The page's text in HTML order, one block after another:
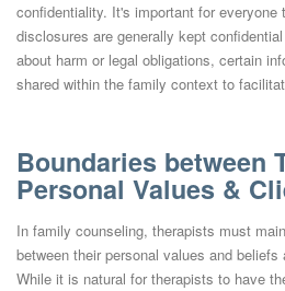
confidentiality. It's important for everyone
disclosures are generally kept
about harm or legal obligations, certain
shared within the family context to
Boundaries between
Personal Values &
In family counseling, therapists must
between their personal values and
While it is natural for therapists to have